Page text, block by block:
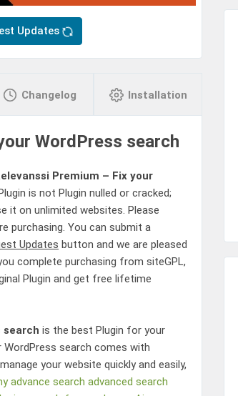
Updates
Changelog Installation
WordPress search
Premium – Fix your
is not Plugin nulled or cracked;
it on unlimited websites. Please
purchasing. You can submit a
Updates button and we are pleased
complete purchasing from siteGPL,
Plugin and get free lifetime
search is the best Plugin for your
WordPress search comes with
your website quickly and easily,
advance search advanced search